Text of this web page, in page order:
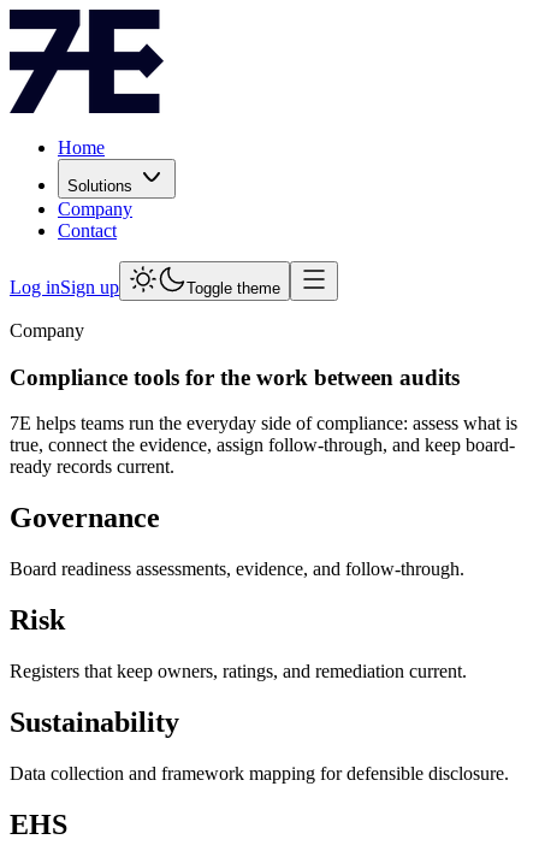
Home
Solutions
Company
Contact
Log inSign up Toggle theme
Company
Compliance tools for the work between audits
7E helps teams run the everyday side of compliance: assess what is
true, connect the evidence, assign follow-through, and keep board-
ready records current.
Governance
Board readiness assessments, evidence, and follow-through.
Risk
Registers that keep owners, ratings, and remediation current.
Sustainability
Data collection and framework mapping for defensible disclosure.
EHS